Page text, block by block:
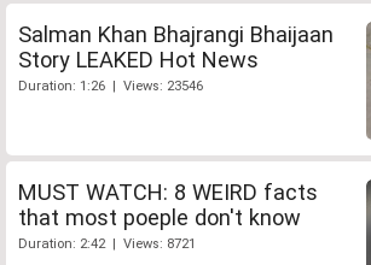
Salman Khan Bhajrangi Bhaijaan
Story LEAKED Hot News
Duration: 1:26 | Views: 23546
MUST WATCH: 8 WEIRD facts
that most poeple don't know
Duration: 2:42 | Views: 8721